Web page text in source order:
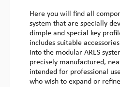
Here you will find all
system that are specially
dimple and special key
includes suitable
into the modular ARES
precisely manufactured,
intended for professional
who wish to expand or